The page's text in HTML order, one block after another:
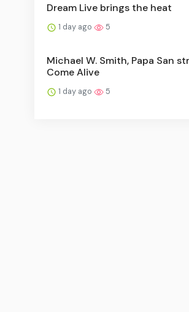
Dream Live brings the heat
1 day ago 5
Michael W. Smith, Papa San
Come Alive
1 day ago 5